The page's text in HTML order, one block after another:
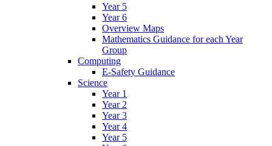
Year 5
Year 6
Overview Maps
Mathematics Guidance for each Year
Group
Computing
E-Safety Guidance
Science
Year 1
Year 2
Year 3
Year 4
Year 5